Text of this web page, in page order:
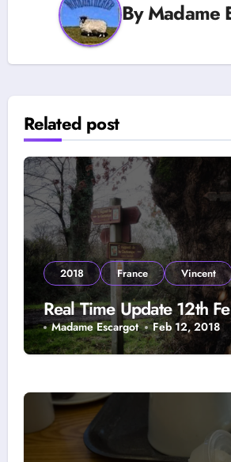
ByMadame
Related post
2018 France Vincent
Real Time Update 12th
Madame Escargot Feb 12, 2018